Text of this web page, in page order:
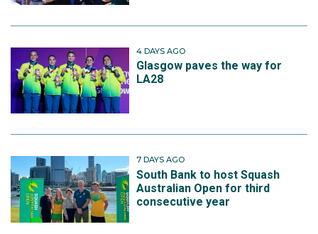
4 DAYS AGO
Glasgow paves the way for
LA28
7 DAYS AGO
South Bank to host Squash
Australian Open for third
consecutive year